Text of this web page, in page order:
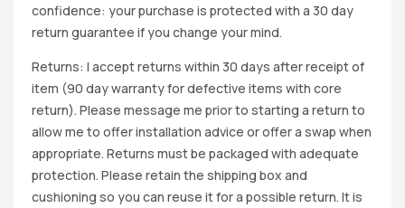
confidence: your purchase is protected with a 30 day
return guarantee if you change your mind.
Returns: I accept returns within 30 days after receipt of
item (90 day warranty for defective items with core
return). Please message me prior to starting a return to
allow me to offer installation advice or offer a swap when
appropriate. Returns must be packaged with adequate
protection. Please retain the shipping box and
cushioning so you can reuse it for a possible return. It is